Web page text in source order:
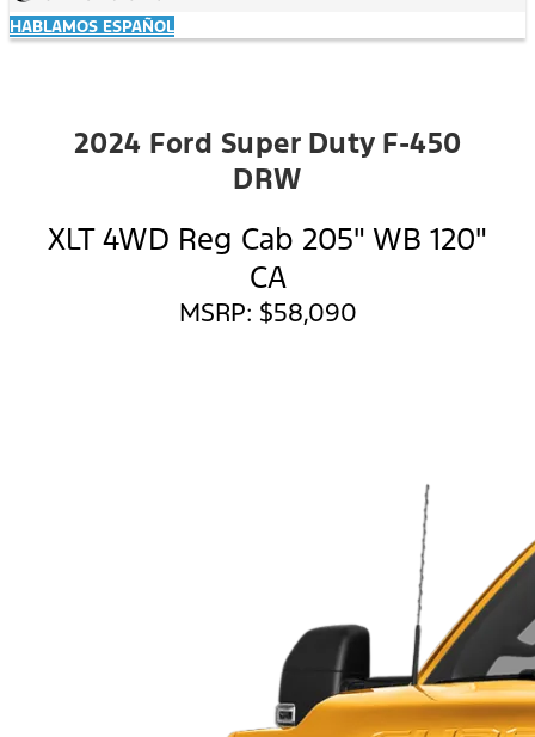
HABLAMOS ESPAÑOL
2024 Ford Super Duty F-450
DRW
XLT 4WD Reg Cab 205" WB 120"
CA
MSRP: $58,090